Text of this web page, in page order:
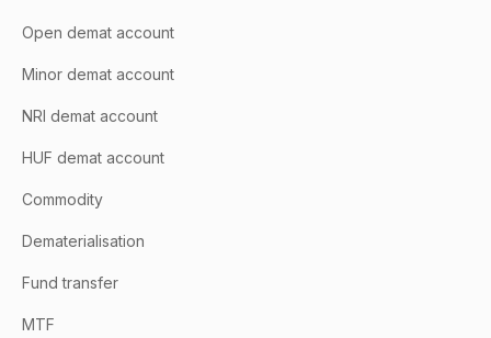
Open demat account
Minor demat account
NRI demat account
HUF demat account
Commodity
Dematerialisation
Fund transfer
MTF